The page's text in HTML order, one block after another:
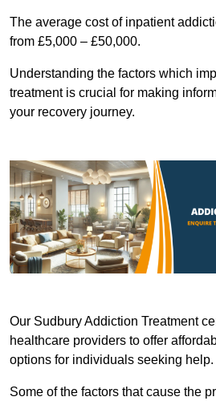
The average cost of inpatient
from £5,000 – £50,000.
Understanding the factors which
treatment is crucial for making
your recovery journey.
Our Sudbury Addiction Treatment
healthcare providers to offer
options for individuals seeking help.
Some of the factors that cause the